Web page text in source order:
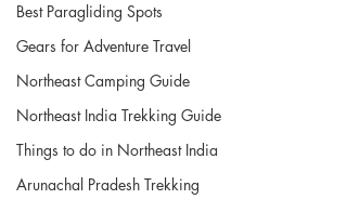
Best Paragliding Spots
Gears for Adventure Travel
Northeast Camping Guide
Northeast India Trekking Guide
Things to do in Northeast India
Arunachal Pradesh Trekking